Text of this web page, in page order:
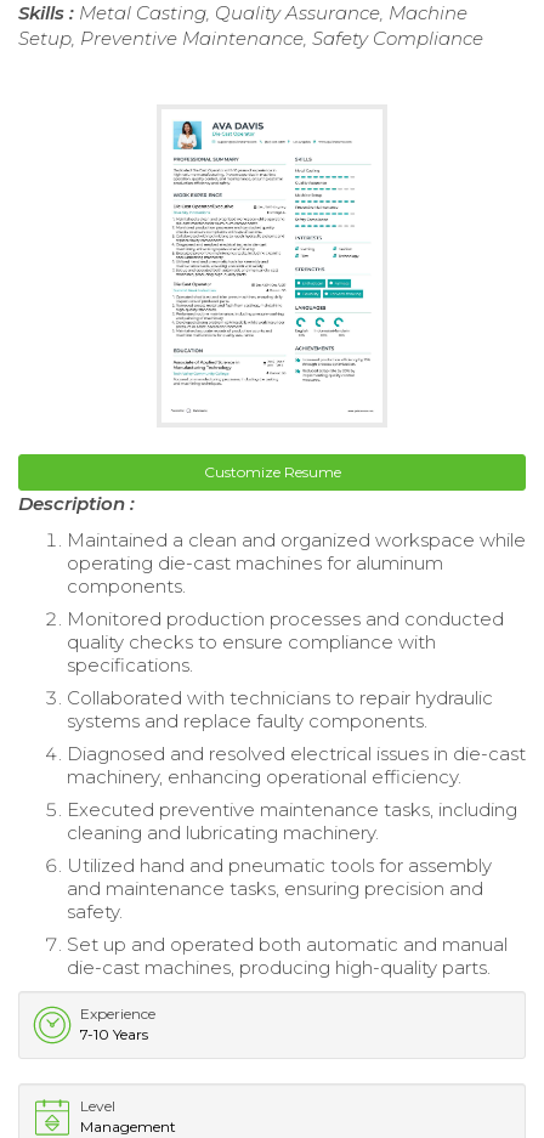
Skills : Metal Casting, Quality Assurance, Machine
Setup, Preventive Maintenance, Safety Compliance
Customize Resume
Description :
Maintained a clean and organized workspace while
operating die-cast machines for aluminum
components.
Monitored production processes and conducted
quality checks to ensure compliance with
specifications.
Collaborated with technicians to repair hydraulic
systems and replace faulty components.
Diagnosed and resolved electrical issues in die-cast
machinery, enhancing operational efficiency.
Executed preventive maintenance tasks, including
cleaning and lubricating machinery.
Utilized hand and pneumatic tools for assembly
and maintenance tasks, ensuring precision and
safety.
Set up and operated both automatic and manual
die-cast machines, producing high-quality parts.
Experience
7-10 Years
Level
Management